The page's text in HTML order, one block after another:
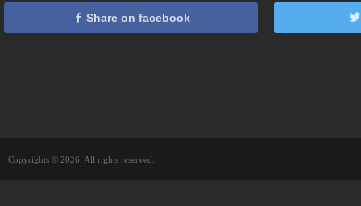
Share on facebook
Copyrights © 2026. All rights reserved.